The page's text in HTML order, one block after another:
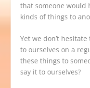
that someone would
kinds of things to
Yet we don’t
to ourselves on a
these things to
say it to ourselves?